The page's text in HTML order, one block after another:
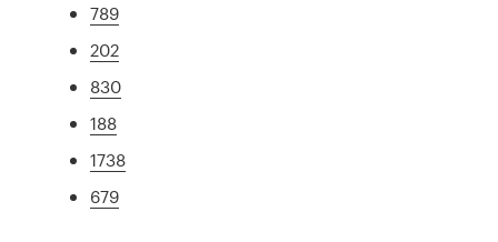
789
202
830
188
1738
679